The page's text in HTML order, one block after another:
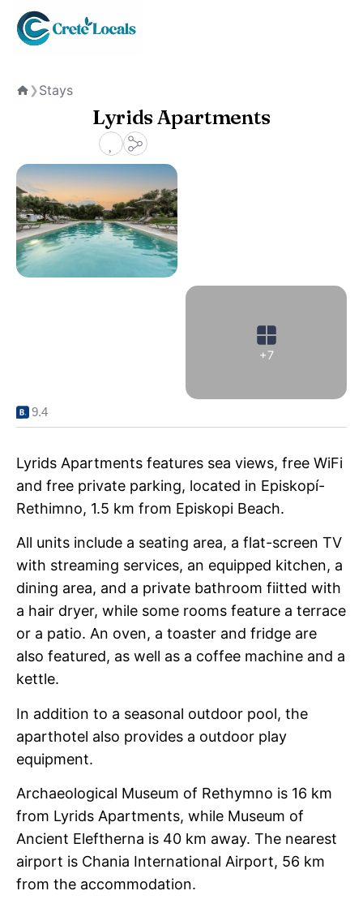
❯Stays
Lyrids Apartments
+7
9.4
Lyrids Apartments features sea views, free WiFi
and free private parking, located in Episkopí-
Rethimno, 1.5 km from Episkopi Beach.
All units include a seating area, a flat-screen TV
with streaming services, an equipped kitchen, a
dining area, and a private bathroom fiitted with
a hair dryer, while some rooms feature a terrace
or a patio. An oven, a toaster and fridge are
also featured, as well as a coffee machine and a
kettle.
In addition to a seasonal outdoor pool, the
aparthotel also provides a outdoor play
equipment.
Archaeological Museum of Rethymno is 16 km
from Lyrids Apartments, while Museum of
Ancient Eleftherna is 40 km away. The nearest
airport is Chania International Airport, 56 km
from the accommodation.